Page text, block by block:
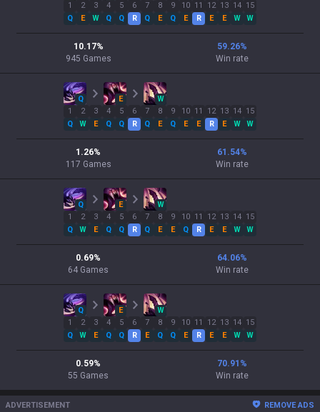
1
Q
2
E
3
W
4
Q
5
Q
6
R
7
Q
8
E
9
Q
10
E
11
R
12
E
13
E
14
W
15
W
10.17%
945 Games
59.26%
Win rate
Q E
W
1
Q
2
W
3
E
4
Q
5
Q
6
R
7
Q
8
E
9
Q
10
E
11
E
12
R
13
E
14
W
15
W
1.26%
117 Games
61.54%
Win rate
Q E
W
1
Q
2
W
3
E
4
Q
5
Q
6
R
7
Q
8
E
9
E
10
Q
11
R
12
E
13
E
14
W
15
W
0.69%
64 Games
64.06%
Win rate
Q E
W
1
Q
2
W
3
E
4
Q
5
Q
6
R
7
E
8
Q
9
Q
10
E
11
R
12
E
13
E
14
W
15
W
0.59%
55 Games
70.91 %
Win rate
ADVERTISEMENT REMOVE ADS